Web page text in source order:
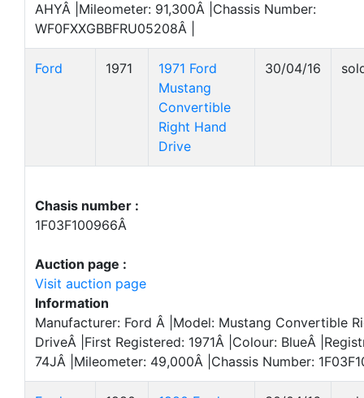
AHYÂ |Mileometer: 91,300Â |Chassis Number:
WF0FXXGBBFRU05208Â |
Ford 1971
1971 Ford
Mustang
Convertible
Right Hand
Drive
30/04/16
Chasis number :
1F03F100966Â
Auction page :
Visit auction page
Information
Manufacturer: Ford Â |Model: Mustang Convertible
DriveÂ |First Registered: 1971Â |Colour: BlueÂ
74JÂ |Mileometer: 49,000Â |Chassis Number: